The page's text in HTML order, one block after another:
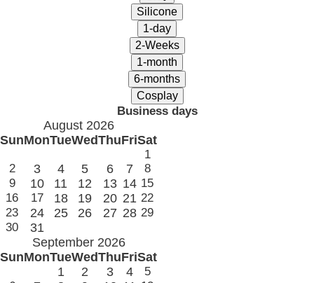
Business days
August 2026
SunMonTueWedThuFriSat
1
2
3 4 5 6 7
8
9
10 11 12 13 14 15
16
17 18 19 20 21 22
23
24 25 26 27 28 29
30
31
September 2026
SunMonTueWedThuFriSat
1
2 3 4
5